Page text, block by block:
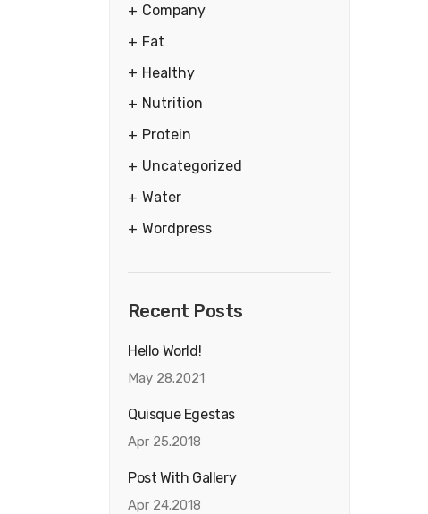
Company
Fat
Healthy
Nutrition
Protein
Uncategorized
Water
Wordpress
Recent Posts
Hello World!
May 28.2021
Quisque Egestas
Apr 25.2018
Post With Gallery
Apr 24.2018